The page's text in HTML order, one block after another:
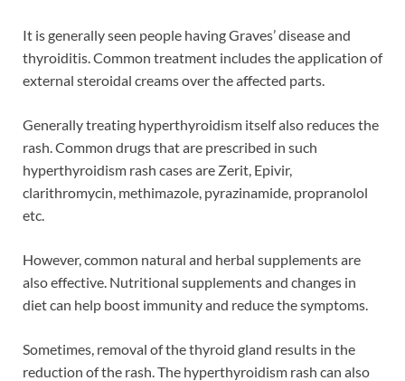
It is generally seen people having Graves’ disease and
thyroiditis. Common treatment includes the application of
external steroidal creams over the affected parts.
Generally treating hyperthyroidism itself also reduces the
rash. Common drugs that are prescribed in such
hyperthyroidism rash cases are Zerit, Epivir,
clarithromycin, methimazole, pyrazinamide, propranolol
etc.
However, common natural and herbal supplements are
also effective. Nutritional supplements and changes in
diet can help boost immunity and reduce the symptoms.
Sometimes, removal of the thyroid gland results in the
reduction of the rash. The hyperthyroidism rash can also